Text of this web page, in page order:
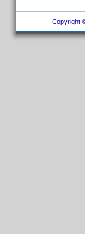
Copyright